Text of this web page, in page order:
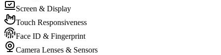
Screen & Display
Touch Responsiveness
Face ID & Fingerprint
Camera Lenses & Sensors